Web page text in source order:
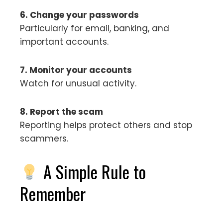
6. Change your passwords
Particularly for email, banking, and
important accounts.
7. Monitor your accounts
Watch for unusual activity.
8. Report the scam
Reporting helps protect others and stop
scammers.
A Simple Rule to
Remember